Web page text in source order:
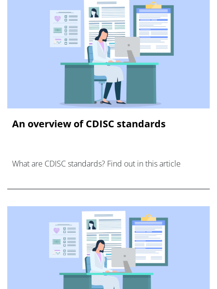
An overview of CDISC standards
What are CDISC standards? Find out in this article